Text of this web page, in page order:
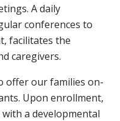
A daily
conferences to
facilitates the
caregivers.
offer our families on-
Upon enrollment,
a developmental